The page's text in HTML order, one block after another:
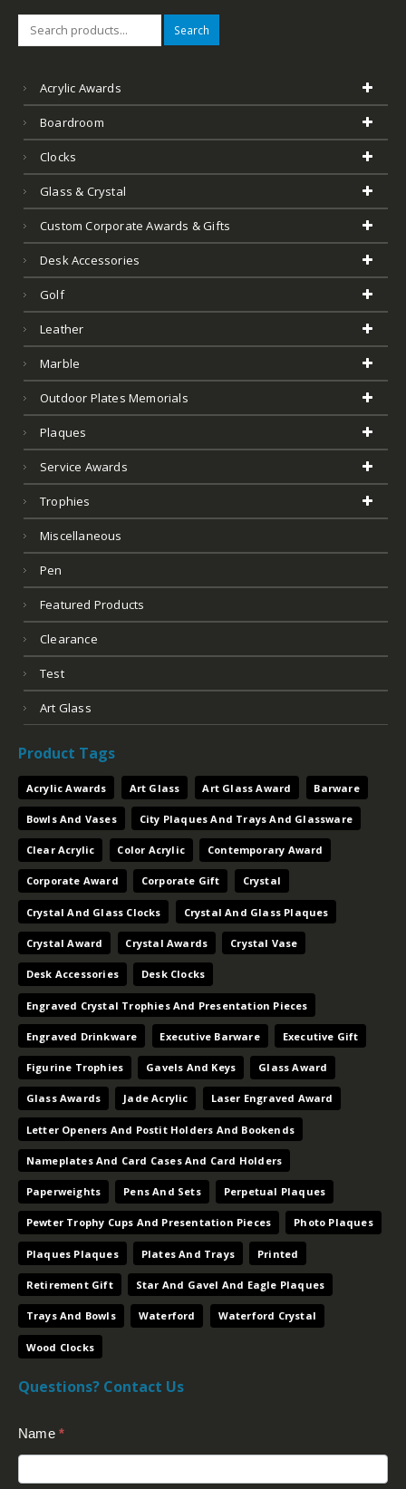
Search
Acrylic Awards
Boardroom
Clocks
Glass & Crystal
Custom Corporate Awards & Gifts
Desk Accessories
Golf
Leather
Marble
Outdoor Plates Memorials
Plaques
Service Awards
Trophies
Miscellaneous
Pen
Featured Products
Clearance
Test
Art Glass
Product Tags
Acrylic Awards Art Glass Art Glass Award Barware
Bowls And Vases City Plaques And Trays And Glassware
Clear Acrylic Color Acrylic Contemporary Award
Corporate Award Corporate Gift Crystal
Crystal And Glass Clocks Crystal And Glass Plaques
Crystal Award Crystal Awards Crystal Vase
Desk Accessories Desk Clocks
Engraved Crystal Trophies And Presentation Pieces
Engraved Drinkware Executive Barware Executive Gift
Figurine Trophies Gavels And Keys Glass Award
Glass Awards Jade Acrylic Laser Engraved Award
Letter Openers And Postit Holders And Bookends
Nameplates And Card Cases And Card Holders
Paperweights Pens And Sets Perpetual Plaques
Pewter Trophy Cups And Presentation Pieces Photo Plaques
Plaques Plaques Plates And Trays Printed
Retirement Gift Star And Gavel And Eagle Plaques
Trays And Bowls Waterford Waterford Crystal
Wood Clocks
Questions? Contact Us
Us
(Footer)
Name *